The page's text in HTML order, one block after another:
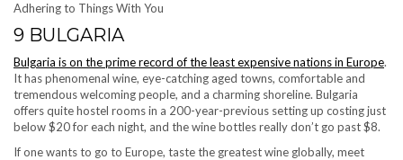
Adhering to Things With You
9 BULGARIA
Bulgaria is on the prime record of the least expensive nations in Europe.
It has phenomenal wine, eye-catching aged towns, comfortable and
tremendous welcoming people, and a charming shoreline. Bulgaria
offers quite hostel rooms in a 200-year-previous setting up costing just
below $20 for each night, and the wine bottles really don’t go past $8.
If one wants to go to Europe, taste the greatest wine globally, meet